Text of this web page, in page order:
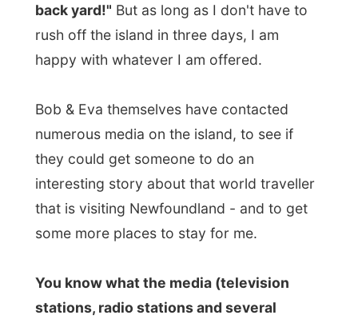
interesting story about that world traveller
that is visiting Newfoundland - and to get
some more places to stay for me.
You know what the media (television
stations, radio stations and several
not interested."
They probably said that in the friendliest
way of course, that's what Newfies are
known for.
Their Still Meadows plant nursery exists
25 year this yearand Eve has tried to